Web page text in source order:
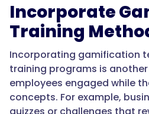
Incorporate
Training
Incorporating gamification
training programs is
employees engaged while
concepts. For example,